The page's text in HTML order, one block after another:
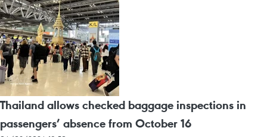
Thailand allows checked baggage inspections in
passengers’ absence from October 16